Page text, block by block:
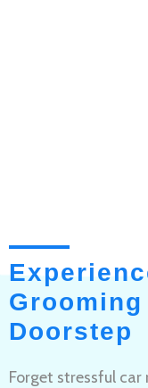
Doorstep
Forget stressful